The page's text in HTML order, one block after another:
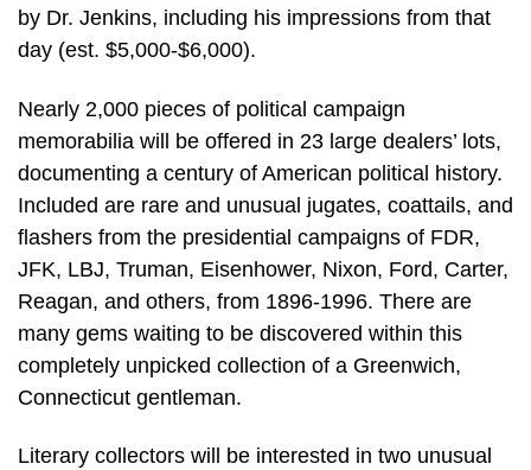
by Dr. Jenkins, including his impressions from that
day (est. $5,000-$6,000).
Nearly 2,000 pieces of political campaign
memorabilia will be offered in 23 large dealers’ lots,
documenting a century of American political history.
Included are rare and unusual jugates, coattails, and
flashers from the presidential campaigns of FDR,
JFK, LBJ, Truman, Eisenhower, Nixon, Ford, Carter,
Reagan, and others, from 1896-1996. There are
many gems waiting to be discovered within this
completely unpicked collection of a Greenwich,
Connecticut gentleman.
Literary collectors will be interested in two unusual